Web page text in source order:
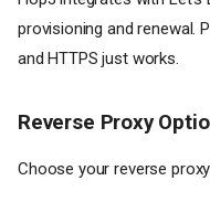
provisioning and renewal.
and HTTPS just works.
Reverse Proxy
Choose your reverse